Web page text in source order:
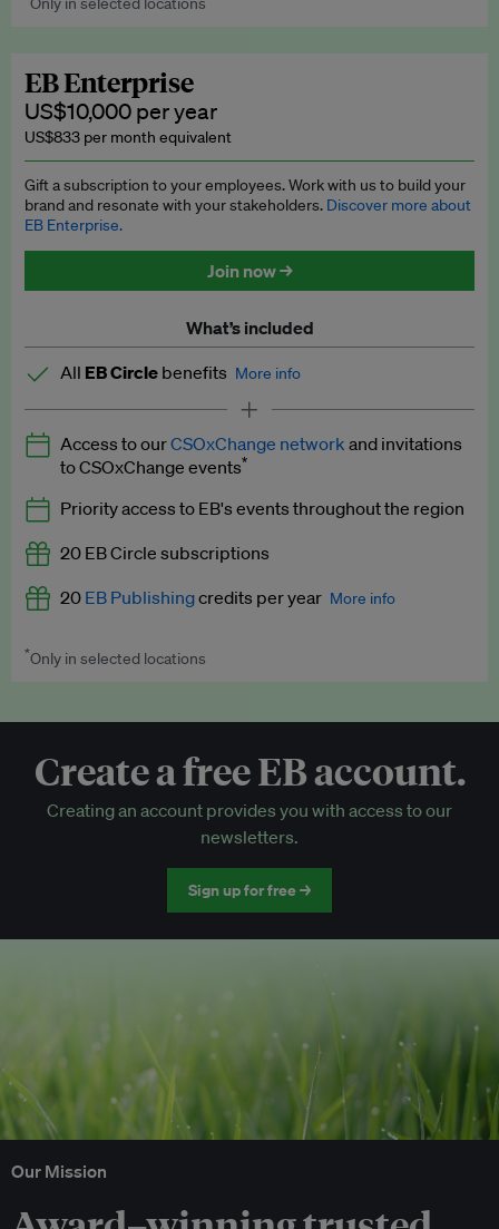
Explainers
Insights: ESG Intelligence monthly update
Access to exclusive training programmes
EB Circle members-only events
Discounted tickets to EB events
Worth up to US$750 per credit. Publish your press releases,
EB Enterprise
US$10,000 per year
US$833 per month equivalent
Gift a subscription to your employees. Work with us to build your
brand and resonate with your stakeholders. Discover more about
EB Enterprise.
Join now →
What’s included
All EB Circle benefits More info
Latest news and analysis on business and policy
Expert opinion and analyses
Premium newsletters
EB Podcast
EB Videos
Access to exclusive training programmes
EB Circle-only events
Discounted tickets to EB events
Access to ourCSOxChange network and invitations
to CSOxChange events*
Priority access to EB's events throughout the region
20 EB Circle subscriptions
20 EB Publishingcredits per year More info
Worth up to US$250 per credit. Publish your press releases,
*Only in selected locations
Create a free EB account.
Creating an account provides you with access to our
newsletters.
Sign up for free →
Our Mission